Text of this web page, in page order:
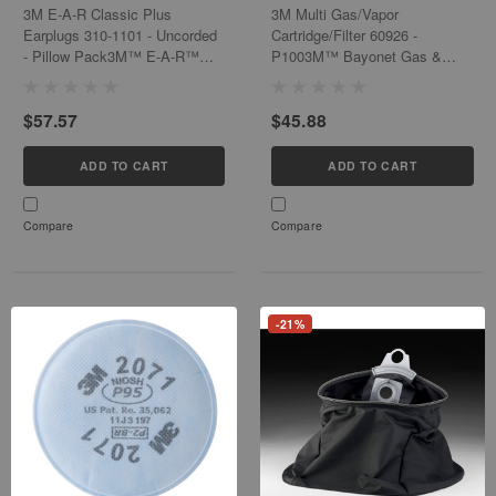
3M E-A-R Classic Plus
Earplugs 310-1101 - Uncorded
- Pillow Pack3M™ E-A-R™
reduction as the world's first
$57.57
ADD TO CART
Compare
3M Multi Gas/Vapor
Cartridge/Filter 60926 -
P1003M™ Bayonet Gas &
approved and conveniently
wide range of gases,...
$45.88
ADD TO CART
Compare
-21%